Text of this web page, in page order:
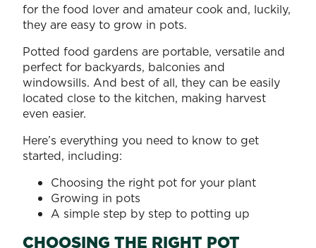
for the food lover and amateur cook and, luckily,
they are easy to grow in pots.
Potted food gardens are portable, versatile and
perfect for backyards, balconies and
windowsills. And best of all, they can be easily
located close to the kitchen, making harvest
even easier.
Here’s everything you need to know to get
started, including:
Choosing the right pot for your plant
Growing in pots
A simple step by step to potting up
CHOOSING THE RIGHT POT